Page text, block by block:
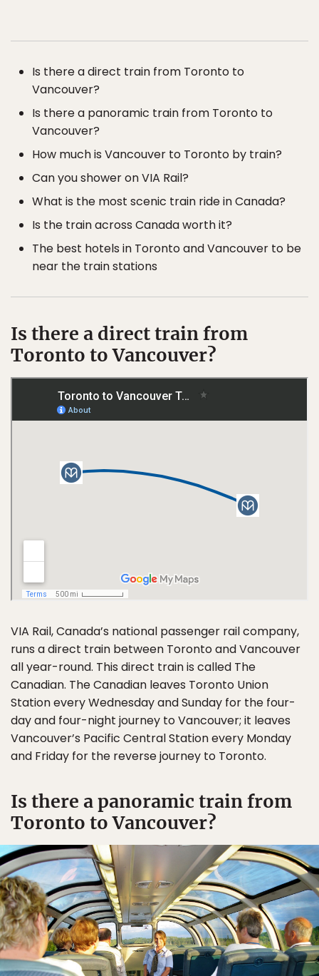
Is there a direct train from Toronto to
Vancouver?
Is there a panoramic train from Toronto to
Vancouver?
How much is Vancouver to Toronto by train?
Can you shower on VIA Rail?
What is the most scenic train ride in Canada?
Is the train across Canada worth it?
The best hotels in Toronto and Vancouver to be
near the train stations
Is there a direct train from
Toronto to Vancouver?
VIA Rail, Canada’s national passenger rail company,
runs a direct train between Toronto and Vancouver
all year-round. This direct train is called The
Canadian. The Canadian leaves Toronto Union
Station every Wednesday and Sunday for the four-
day and four-night journey to Vancouver; it leaves
Vancouver’s Pacific Central Station every Monday
and Friday for the reverse journey to Toronto.
Is there a panoramic train from
Toronto to Vancouver?